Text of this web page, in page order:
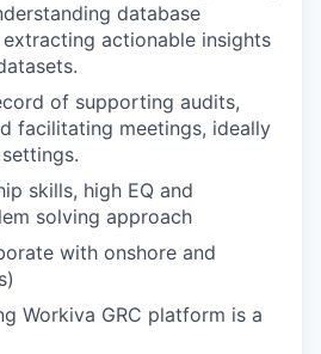
database
actionable insights
of supporting audits,
facilitating meetings, ideally
skills, high EQ and
solving approach
with onshore and
Workiva GRC platform is a